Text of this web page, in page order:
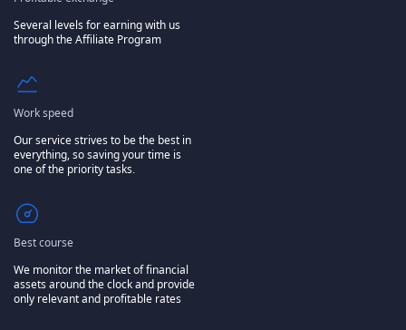
Several levels for earning with us
through the Affiliate Program
Work speed
Our service strives to be the best in
everything, so saving your time is
one of the priority tasks.
Best course
We monitor the market of financial
assets around the clock and provide
only relevant and profitable rates